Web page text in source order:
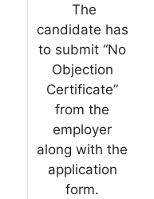
The
candidate has
to submit “No
Objection
Certificate”
from the
employer
along with the
application
form.